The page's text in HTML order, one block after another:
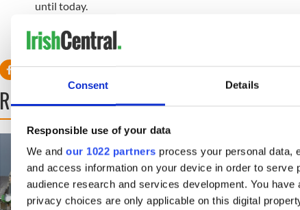
Consent Details
Responsible use of your data
We and our 1022 partners process your personal data,
and access information on your device in order to serve
audience research and services development. You
privacy choices are only applicable on this digital
until today.
READ NEXT